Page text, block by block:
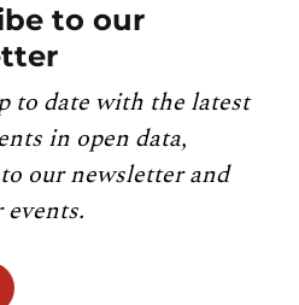
to our
to date with the latest
in open data,
our newsletter and